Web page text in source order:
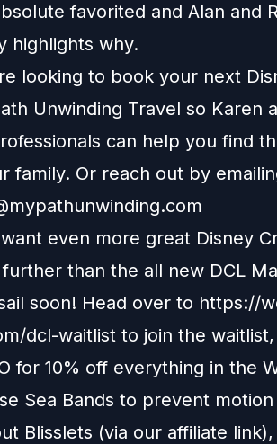
favorited and Alan and
highlights why.
looking to book your next
Unwinding Travel so Karen
can help you find
family. Or reach out by
even more great Disney
than the all new DCL
soon! Head over to https://
dcl-waitlist to join the
for 10% off everything in the
Sea Bands to prevent
Blisslets (via our affiliate